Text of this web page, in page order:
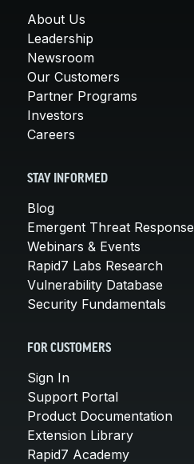
About Us
Leadership
Newsroom
Our Customers
Partner Programs
Investors
Careers
STAY INFORMED
Blog
Emergent Threat Response
Webinars & Events
Rapid7 Labs Research
Vulnerability Database
Security Fundamentals
FOR CUSTOMERS
Sign In
Support Portal
Product Documentation
Extension Library
Rapid7 Academy